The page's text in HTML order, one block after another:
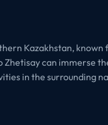
Kazakhstan,
can immerse
in the surrounding